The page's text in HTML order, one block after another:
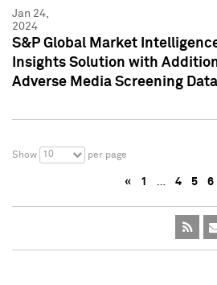
Jan 24,
2024
S&P Global Market
Insights Solution with
Adverse Media Screening Data
Show 10 per page
« 1 … 4 5 6